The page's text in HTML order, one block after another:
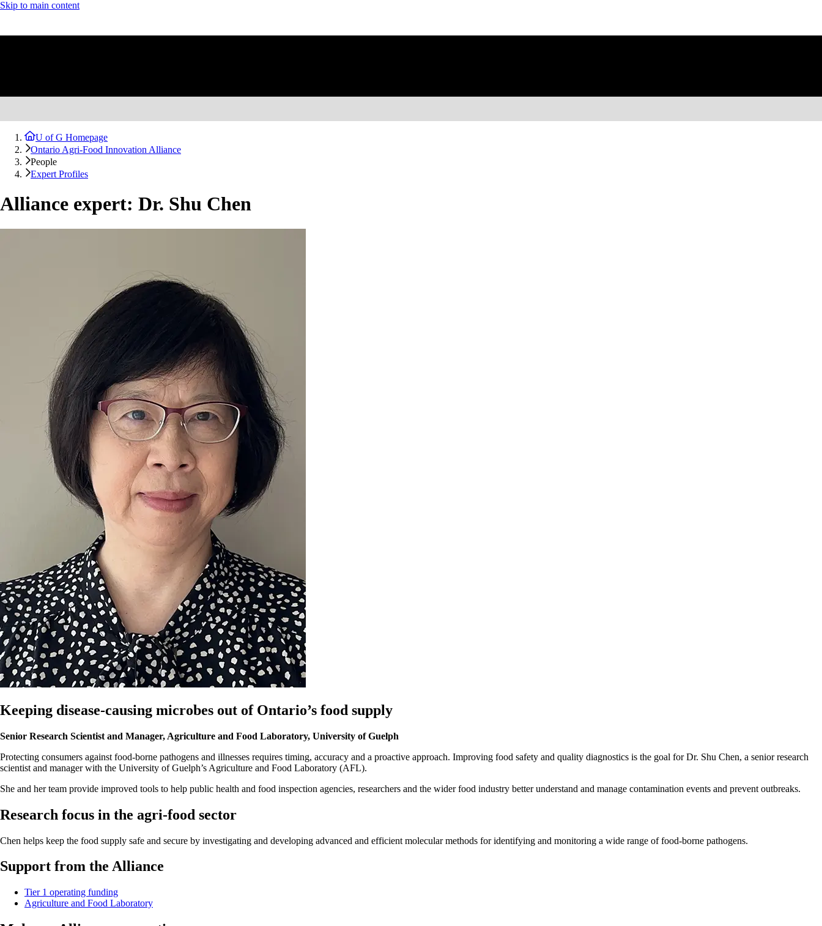
Skip to main content
U of G Homepage
Ontario Agri-Food Innovation Alliance
People
Expert Profiles
Alliance expert: Dr. Shu Chen
Keeping disease-causing microbes out of Ontario’s food supply
Senior Research Scientist and Manager, Agriculture and Food Laboratory, University of Guelph
Protecting consumers against food-borne pathogens and illnesses requires timing, accuracy and a proactive approach. Improving food safety and quality diagnostics is the goal for Dr. Shu Chen, a senior research
scientist and manager with the University of Guelph’s Agriculture and Food Laboratory (AFL).
She and her team provide improved tools to help public health and food inspection agencies, researchers and the wider food industry better understand and manage contamination events and prevent outbreaks.
Research focus in the agri-food sector
Chen helps keep the food supply safe and secure by investigating and developing advanced and efficient molecular methods for identifying and monitoring a wide range of food-borne pathogens.
Support from the Alliance
Tier 1 operating funding
Agriculture and Food Laboratory